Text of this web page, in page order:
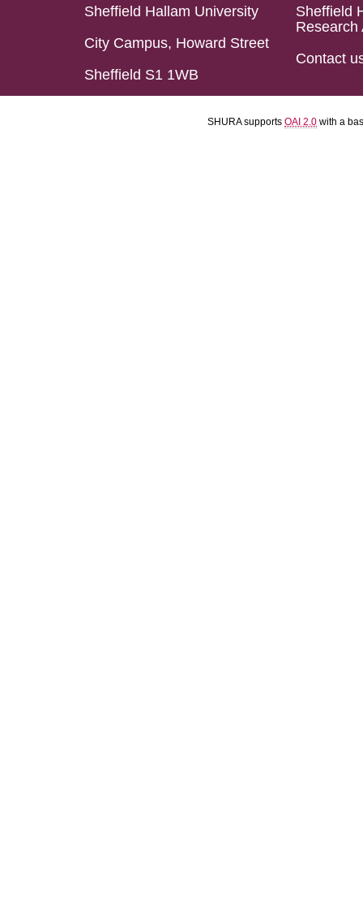
Sheffield Hallam University
City Campus, Howard Street
Sheffield S1 1WB
Sheffield
Research
Contact
SHURA supports OAI 2.0 with a